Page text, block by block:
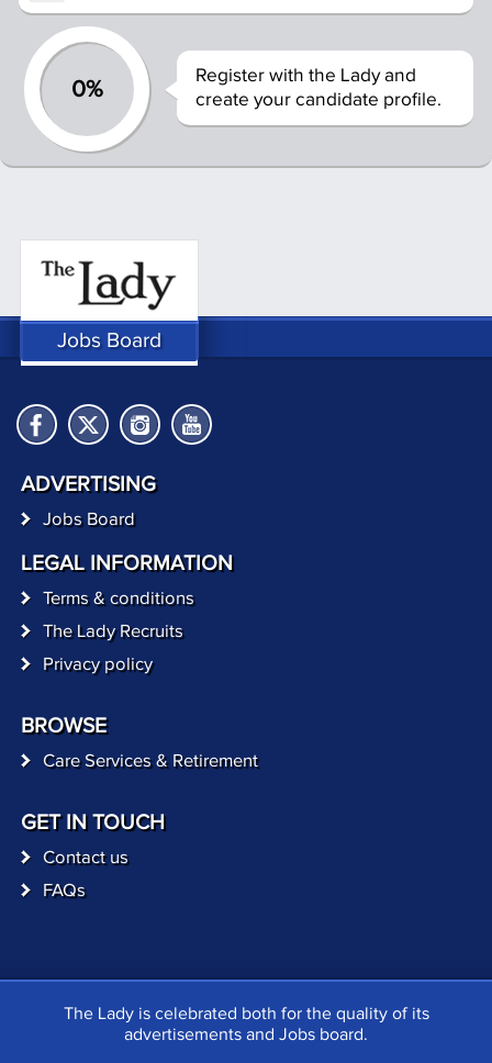
0%
Register with the Lady and
create your candidate profile.
Jobs Board
ADVERTISING
Jobs Board
LEGAL INFORMATION
Terms & conditions
The Lady Recruits
Privacy policy
BROWSE
Care Services & Retirement
GET IN TOUCH
Contact us
FAQs
The Lady is celebrated both for the quality of its
advertisements and Jobs board.